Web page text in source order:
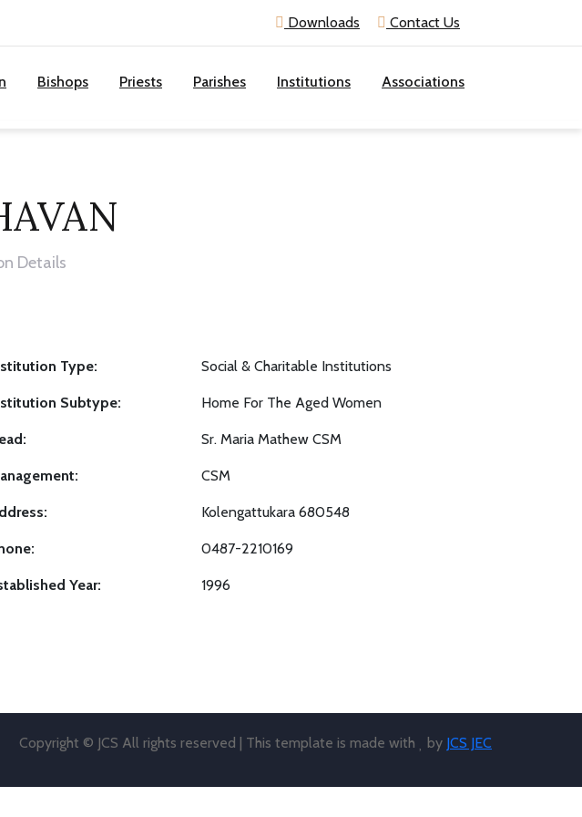
Downloads Contact Us
Bishops Priests Parishes Institutions Associations
Details
Type: Social & Charitable Institutions
Subtype: Home For The Aged Women
Sr. Maria Mathew CSM
CSM
Kolengattukara 680548
0487-2210169
Year: 1996
Copyright © JCS All rights reserved | This template is made with by JCS JEC